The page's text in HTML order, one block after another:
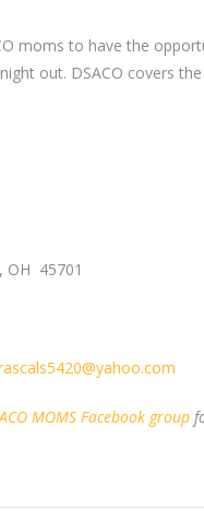
moms to have the
out. DSACO covers
OH 45701
MOMS Facebook group